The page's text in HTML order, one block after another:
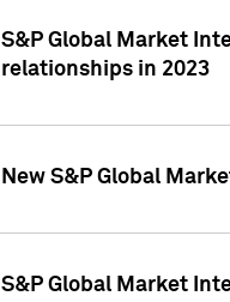
S&P Global Market
relationships in 2023
New S&P Global
S&P Global Market